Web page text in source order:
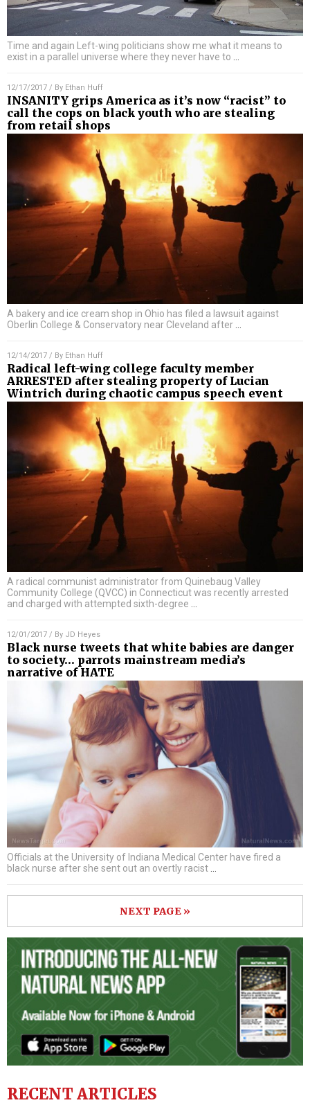
Time and again Left-wing politicians show me what it means to
exist in a parallel universe where they never have to
12/17/2017 / By Ethan Huff
INSANITY grips America as it’s now “racist” to
call the cops on black youth who are stealing
from retail shops
A bakery and ice cream shop in Ohio has filed a lawsuit against
Oberlin College & Conservatory near Cleveland after
12/14/2017 / By Ethan Huff
Radical left-wing college faculty member
ARRESTED after stealing property of Lucian
Wintrich during chaotic campus speech event
A radical communist administrator from Quinebaug Valley
Community College (QVCC) in Connecticut was recently arrested
and charged with attempted sixth-degree
12/01/2017 / By JD Heyes
Black nurse tweets that white babies are danger
to society… parrots mainstream media’s
narrative of HATE
Officials at the University of Indiana Medical Center have fired a
black nurse after she sent out an overtly racist
NEXT PAGE »
RECENT ARTICLES